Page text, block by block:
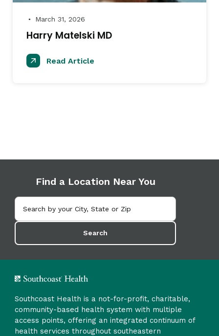
● March 31, 2026
Harry Matelski MD
Read Article
Find a Location Near You
Search
Southcoast Health is a not-for-profit, charitable,
community-based health system with multiple
access points, offering an integrated continuum of
health services throughout southeastern